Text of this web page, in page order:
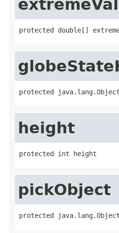
protected double[]
protected
height
protected int height
pickObject
protected